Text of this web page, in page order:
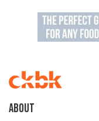
About